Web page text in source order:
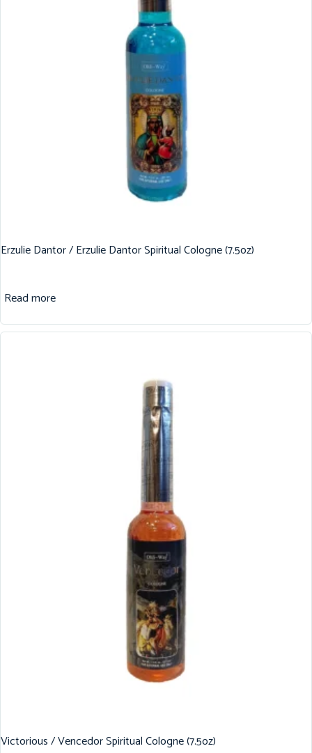
Erzulie Dantor / Erzulie Dantor Spiritual Cologne (7.5oz)
Read more
Victorious / Vencedor Spiritual Cologne (7.5oz)